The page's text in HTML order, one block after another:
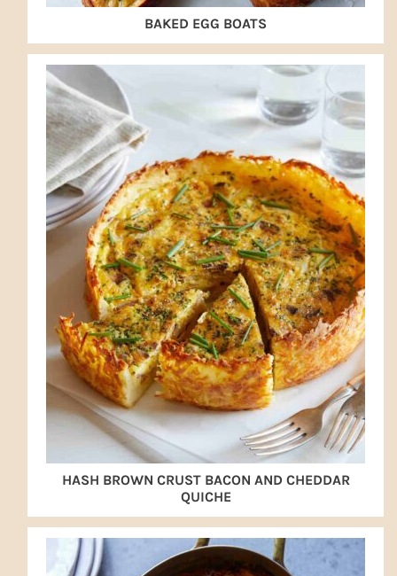
BAKED EGG BOATS
HASH BROWN CRUST BACON AND CHEDDAR
QUICHE